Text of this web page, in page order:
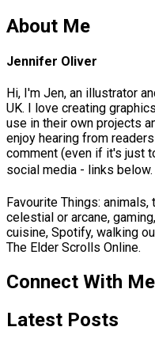
About Me
Jennifer Oliver
Hi, I'm Jen, an illustrator
UK. I love creating
use in their own projects
enjoy hearing from
comment (even if it's just
social media - links below.
Favourite Things:
celestial or arcane,
cuisine, Spotify, walking
The Elder Scrolls Online.
Connect With Me
Latest Posts